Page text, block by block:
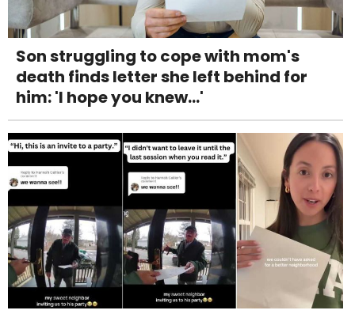
Son struggling to cope with mom's
death finds letter she left behind for
him: 'I hope you knew...'